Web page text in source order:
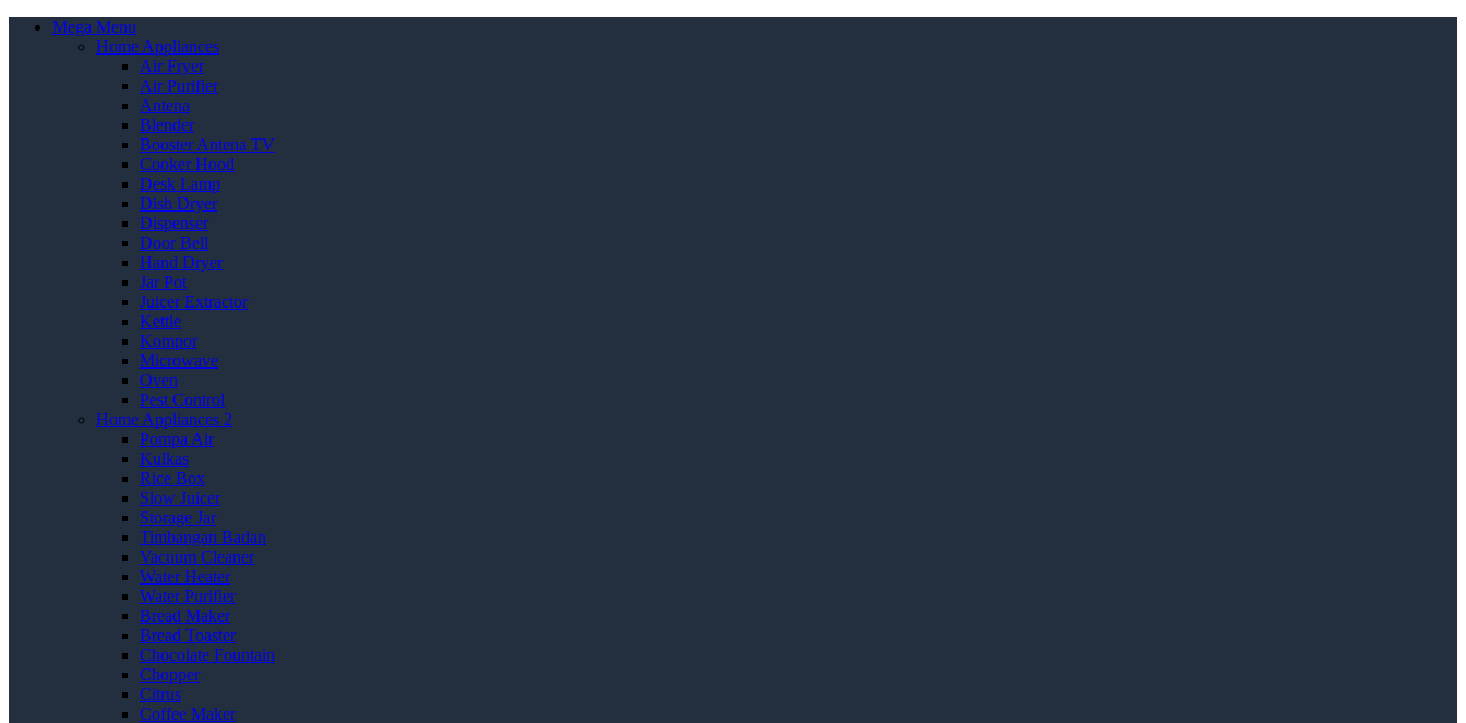
Mega Menu
Home Appliances
Air Fryer
Air Purifier
Antena
Blender
Booster Antena TV
Cooker Hood
Desk Lamp
Dish Dryer
Dispenser
Door Bell
Hand Dryer
Jar Pot
Juicer Extractor
Kettle
Kompor
Microwave
Oven
Pest Control
Home Appliances 2
Pompa Air
Kulkas
Rice Box
Slow Juicer
Storage Jar
Timbangan Badan
Vacuum Cleaner
Water Heater
Water Purifier
Bread Maker
Bread Toaster
Chocolate Fountain
Chopper
Citrus
Coffee Maker